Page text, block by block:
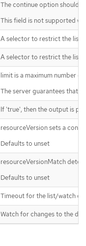
The continue option should
This field is not supported
A selector to restrict the list
A selector to restrict the list
limit is a maximum number
The server guarantees that
If 'true', then the output is
resourceVersion sets a
Defaults to unset
resourceVersionMatch
Defaults to unset
Timeout for the list/watch
Watch for changes to the